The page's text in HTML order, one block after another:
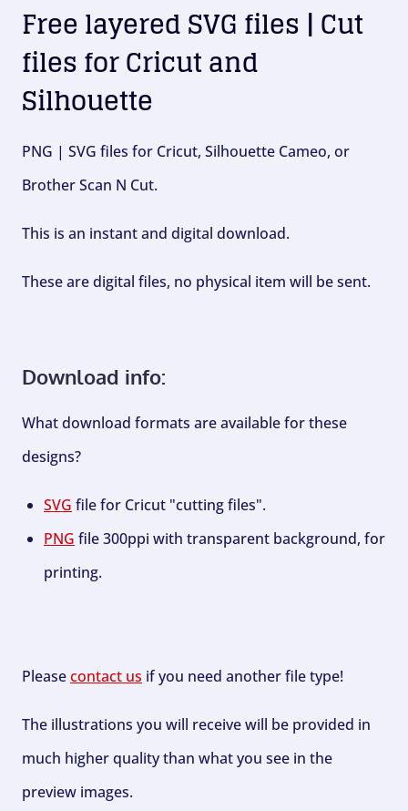
Free layered SVG files | Cut
files for Cricut and
Silhouette
PNG | SVG files for Cricut, Silhouette Cameo, or
Brother Scan N Cut.
This is an instant and digital download.
These are digital files, no physical item will be sent.
Download info:
What download formats are available for these
designs?
SVG file for Cricut "cutting files".
PNG file 300ppi with transparent background, for
printing.
Pleasecontact us if you need another file type!
The illustrations you will receive will be provided in
much higher quality than what you see in the
preview images.